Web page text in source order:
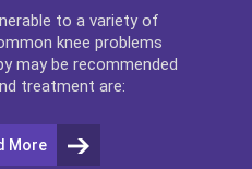
to a variety of
knee problems
may be recommended
treatment are:
More